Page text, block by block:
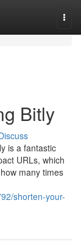
Bitly
is a fantastic
URLs, which
many times
shorten-your-